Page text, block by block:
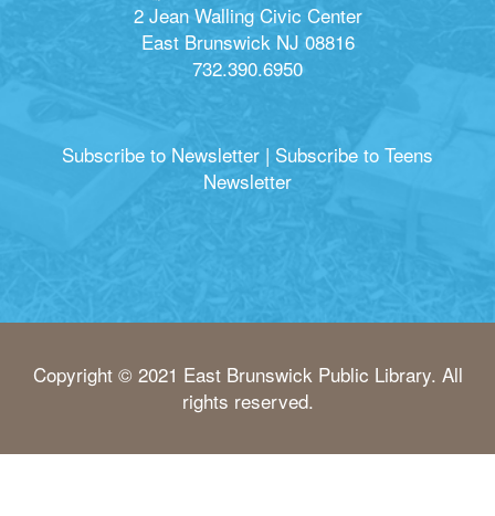
2 Jean Walling Civic Center
East Brunswick NJ 08816
732.390.6950
Subscribe to Newsletter | Subscribe to Teens
Newsletter
Copyright © 2021 East Brunswick Public Library. All
rights reserved.